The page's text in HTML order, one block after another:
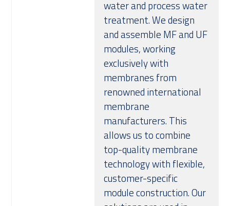
water and process water
treatment. We design
and assemble MF and UF
modules, working
exclusively with
membranes from
renowned international
membrane
manufacturers. This
allows us to combine
top-quality membrane
technology with flexible,
customer-specific
module construction. Our